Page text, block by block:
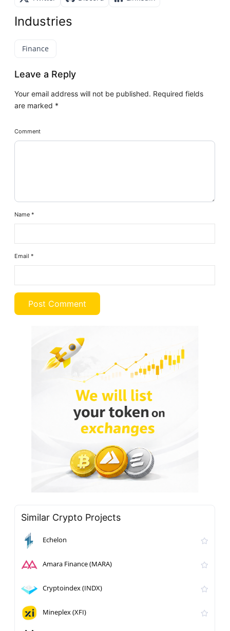
Industries
Finance
Leave a Reply
Your email address will not be published. Required fields
are marked *
Comment
Name*
Email*
Similar Crypto Projects
Echelon
Amara Finance (MARA)
Cryptoindex (INDX)
Mineplex (XFI)